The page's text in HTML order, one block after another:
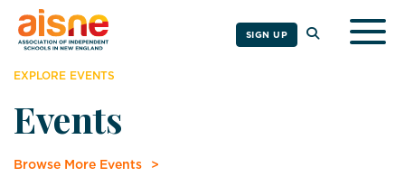
SIGN UP
EXPLORE EVENTS
Events
Browse More Events